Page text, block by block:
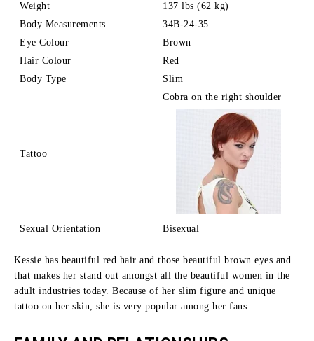
Weight
137 lbs (62 kg)
Body Measurements
34B-24-35
Eye Colour
Brown
Hair Colour
Red
Body Type
Slim
Tattoo
Cobra on the right shoulder
Sexual Orientation Bisexual
Kessie has beautiful red hair and those beautiful brown eyes and
that makes her stand out amongst all the beautiful women in the
adult industries today. Because of her slim figure and unique
tattoo on her skin, she is very popular among her fans.